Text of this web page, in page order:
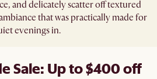
and delicately scatter off textured
that was practically made for
evenings in.
Sale: Up to $400 off